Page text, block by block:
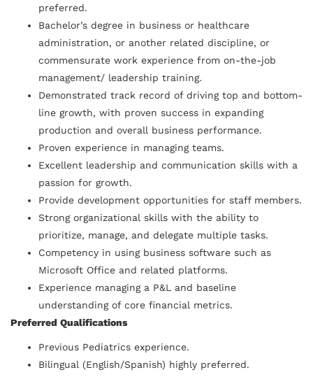
preferred.
Bachelor’s degree in business or healthcare
administration, or another related discipline, or
commensurate work experience from on-the-job
management/ leadership training.
Demonstrated track record of driving top and bottom-
line growth, with proven success in expanding
production and overall business performance.
Proven experience in managing teams.
Excellent leadership and communication skills with a
passion for growth.
Provide development opportunities for staff members.
Strong organizational skills with the ability to
prioritize, manage, and delegate multiple tasks.
Competency in using business software such as
Microsoft Office and related platforms.
Experience managing a P&L and baseline
understanding of core financial metrics.
Preferred Qualifications
Previous Pediatrics experience.
Bilingual (English/Spanish) highly preferred.